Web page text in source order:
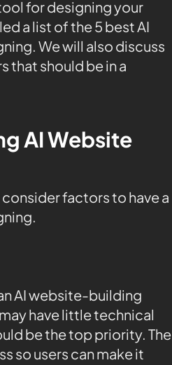
for designing your
a list of the 5 best AI
We will also discuss
that should be in a
AI Website
factors to have a
AI website-building
have little technical
be the top priority. The
so users can make it